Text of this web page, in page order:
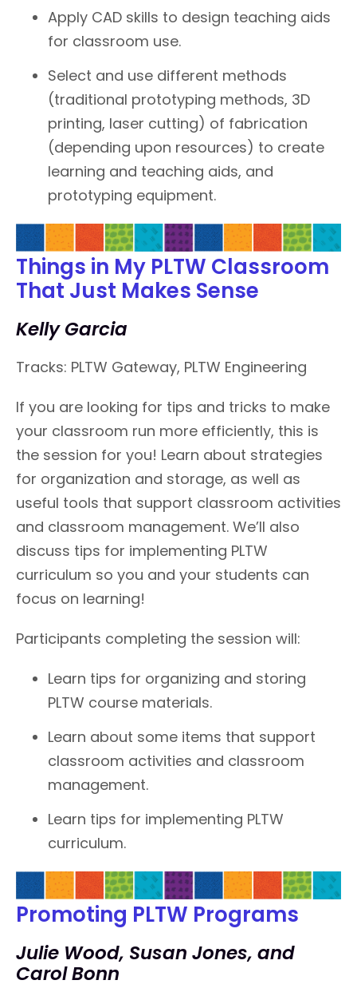
Apply CAD skills to design teaching aids
for classroom use.
Select and use different methods
(traditional prototyping methods, 3D
printing, laser cutting) of fabrication
(depending upon resources) to create
learning and teaching aids, and
prototyping equipment.
Things in My PLTW Classroom
That Just Makes Sense
Kelly Garcia
Tracks: PLTW Gateway, PLTW Engineering
If you are looking for tips and tricks to make
your classroom run more efficiently, this is
the session for you! Learn about strategies
for organization and storage, as well as
useful tools that support classroom activities
and classroom management. We’ll also
discuss tips for implementing PLTW
curriculum so you and your students can
focus on learning!
Participants completing the session will:
Learn tips for organizing and storing
PLTW course materials.
Learn about some items that support
classroom activities and classroom
management.
Learn tips for implementing PLTW
curriculum.
Promoting PLTW Programs
Julie Wood, Susan Jones, and
Carol Bonn